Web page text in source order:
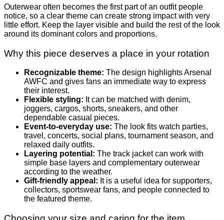
Outerwear often becomes the first part of an outfit people
notice, so a clear theme can create strong impact with very
little effort. Keep the layer visible and build the rest of the look
around its dominant colors and proportions.
Why this piece deserves a place in your rotation
Recognizable theme: The design highlights Arsenal
AWFC and gives fans an immediate way to express
their interest.
Flexible styling: It can be matched with denim,
joggers, cargos, shorts, sneakers, and other
dependable casual pieces.
Event-to-everyday use: The look fits watch parties,
travel, concerts, social plans, tournament season, and
relaxed daily outfits.
Layering potential: The track jacket can work with
simple base layers and complementary outerwear
according to the weather.
Gift-friendly appeal: It is a useful idea for supporters,
collectors, sportswear fans, and people connected to
the featured theme.